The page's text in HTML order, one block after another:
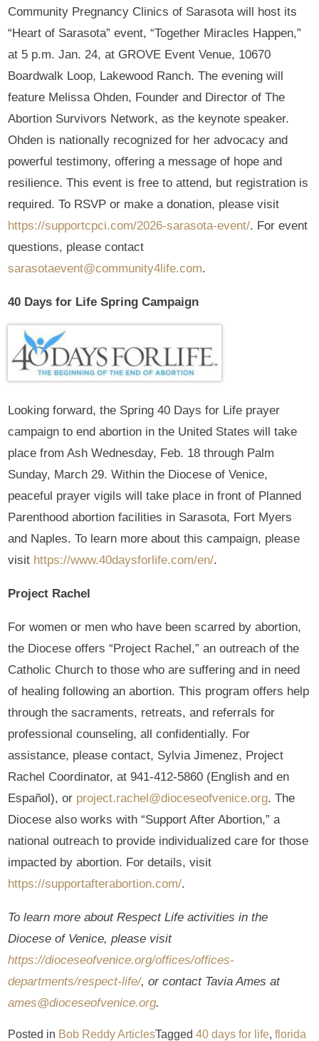
Community Pregnancy Clinics of Sarasota will host its
“Heart of Sarasota” event, “Together Miracles Happen,”
at 5 p.m. Jan. 24, at GROVE Event Venue, 10670
Boardwalk Loop, Lakewood Ranch. The evening will
feature Melissa Ohden, Founder and Director of The
Abortion Survivors Network, as the keynote speaker.
Ohden is nationally recognized for her advocacy and
powerful testimony, offering a message of hope and
resilience. This event is free to attend, but registration is
required. To RSVP or make a donation, please visit
https://supportcpci.com/2026-sarasota-event/. For event
questions, please contact
sarasotaevent@community4life.com.
40 Days for Life Spring Campaign
Looking forward, the Spring 40 Days for Life prayer
campaign to end abortion in the United States will take
place from Ash Wednesday, Feb. 18 through Palm
Sunday, March 29. Within the Diocese of Venice,
peaceful prayer vigils will take place in front of Planned
Parenthood abortion facilities in Sarasota, Fort Myers
and Naples. To learn more about this campaign, please
visit https://www.40daysforlife.com/en/.
Project Rachel
For women or men who have been scarred by abortion,
the Diocese offers “Project Rachel,” an outreach of the
Catholic Church to those who are suffering and in need
of healing following an abortion. This program offers help
through the sacraments, retreats, and referrals for
professional counseling, all confidentially. For
assistance, please contact, Sylvia Jimenez, Project
Rachel Coordinator, at 941-412-5860 (English and en
Español), or project.rachel@dioceseofvenice.org. The
Diocese also works with “Support After Abortion,” a
national outreach to provide individualized care for those
impacted by abortion. For details, visit
https://supportafterabortion.com/.
To learn more about Respect Life activities in the
Diocese of Venice, please visit
https://dioceseofvenice.org/offices/offices-
departments/respect-life/, or contact Tavia Ames at
ames@dioceseofvenice.org.
Posted in Bob Reddy ArticlesTagged40 days for life,florida